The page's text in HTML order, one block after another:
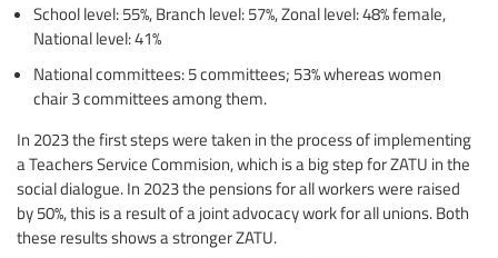
School level: 55%, Branch level: 57%, Zonal level: 48% female,
National level: 41%
National committees: 5 committees; 53% whereas women
chair 3 committees among them.
In 2023 the first steps were taken in the process of implementing
a Teachers Service Commision, which is a big step for ZATU in the
social dialogue. In 2023 the pensions for all workers were raised
by 50%, this is a result of a joint advocacy work for all unions. Both
these results shows a stronger ZATU.